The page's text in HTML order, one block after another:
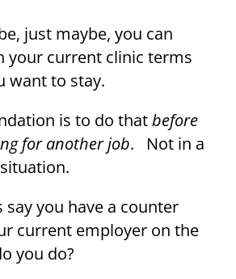
just maybe, you can
your current clinic terms
want to stay.
is to do thatbefore
for another job. Not in a
say you have a counter
current employer on the
you do?